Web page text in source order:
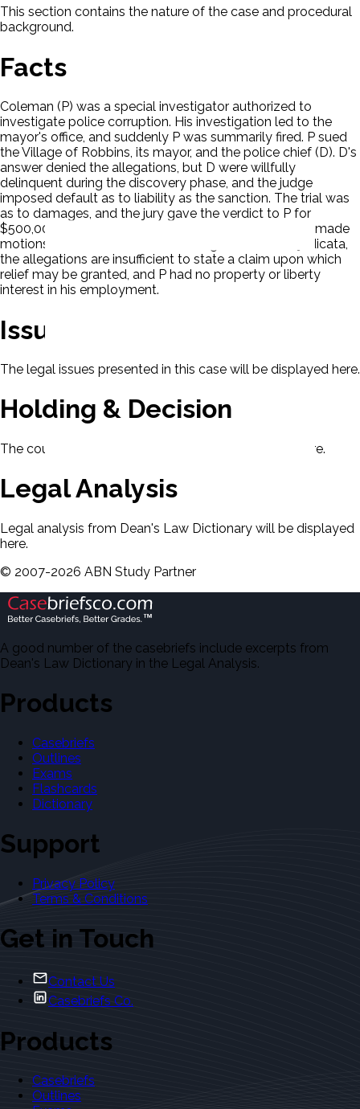
This section contains the nature of the case and procedural
background.
Facts
Coleman (P) was a special investigator authorized to
investigate police corruption. His investigation led to the
mayor's office, and suddenly P was summarily fired. P sued
the Village of Robbins, its mayor, and the police chief (D). D's
answer denied the allegations, but D were willfully
delinquent during the discovery phase, and the judge
imposed default as to liability as the sanction. The trial was
as to damages, and the jury gave the verdict to P for
$500,000 in compensatory and punitive damages. D made
motions to set aside the verdict on grounds of res judicata,
the allegations are insufficient to state a claim upon which
relief may be granted, and P had no property or liberty
interest in his employment.
Issues
The legal issues presented in this case will be displayed here.
Holding & Decision
The court's holding and decision will be displayed here.
Legal Analysis
Legal analysis from Dean's Law Dictionary will be displayed
here.
© 2007-2026 ABN Study Partner
A good number of the casebriefs include excerpts from
Dean's Law Dictionary in the Legal Analysis.
Products
Casebriefs
Outlines
Exams
Flashcards
Dictionary
Support
Privacy Policy
Terms & Conditions
Get in Touch
Contact Us
Casebriefs Co.
Products
Casebriefs
Outlines